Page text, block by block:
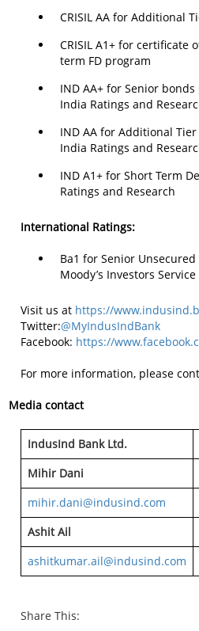
CRISIL AA for Additional
CRISIL A1+ for
term FD program
IND AA+ for Senior
India Ratings and
IND AA for Additional
India Ratings and
IND A1+ for Short Term
Ratings and Research
International Ratings:
Ba1 for Senior
Moody’s Investors Service
Visit us at https://
Twitter:@MyIndusIndBank
Facebook: https://
For more information, please
Media contact
IndusInd Bank Ltd.
Mihir Dani
mihir.dani@indusind.com
Ashit Ail
ashitkumar.ail@indusind.com
Share This: